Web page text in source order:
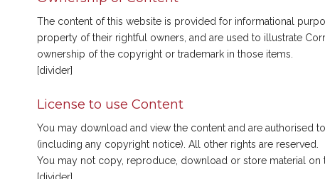
The content of this website is provided for informational
property of their rightful owners, and are used to illustrate
ownership of the copyright or trademark in those items.
[divider]
License to use Content
You may download and view the content and are
(including any copyright notice). All other rights are reserved.
You may not copy, reproduce, download or store material on